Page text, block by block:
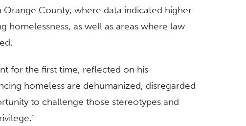
Orange County, where data indicated higher
homelessness, as well as areas where law
for the first time, reflected on his
homeless are dehumanized, disregarded
to challenge those stereotypes and